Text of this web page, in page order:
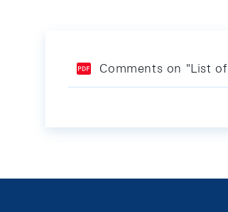
Comments on "List